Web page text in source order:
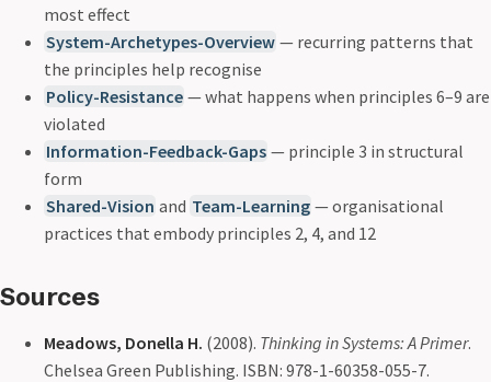
most effect
System-Archetypes-Overview — recurring patterns that
the principles help recognise
Policy-Resistance — what happens when principles 6–9 are
violated
Information-Feedback-Gaps — principle 3 in structural
form
Shared-Vision and Team-Learning — organisational
practices that embody principles 2, 4, and 12
Sources
Meadows, Donella H. (2008). Thinking in Systems: A Primer.
Chelsea Green Publishing. ISBN: 978-1-60358-055-7.